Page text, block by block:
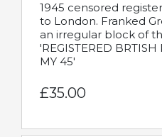
1945 censored
to London. Franked
an irregular block of
'REGISTERED BRTISH
MY 45'
£35.00